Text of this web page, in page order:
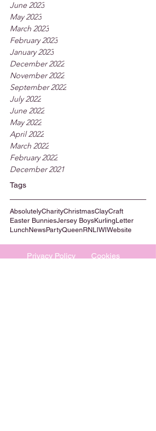
June 2023
May 2023
March 2023
February 2023
January 2023
December 2022
November 2022
September 2022
July 2022
June 2022
May 2022
April 2022
March 2022
February 2022
December 2021
Tags
AbsolutelyCharityChristmasClayCraft
Easter BunniesJersey BoysKurlingLetter
LunchNewsPartyQueenRNLIWIWebsite
Privacy Policy Cookies